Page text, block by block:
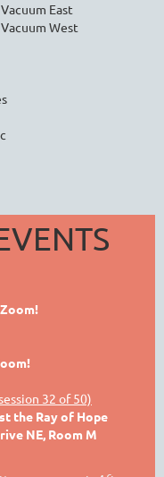
East
West
32 of 50)
the Ray of Hope
NE, Room M